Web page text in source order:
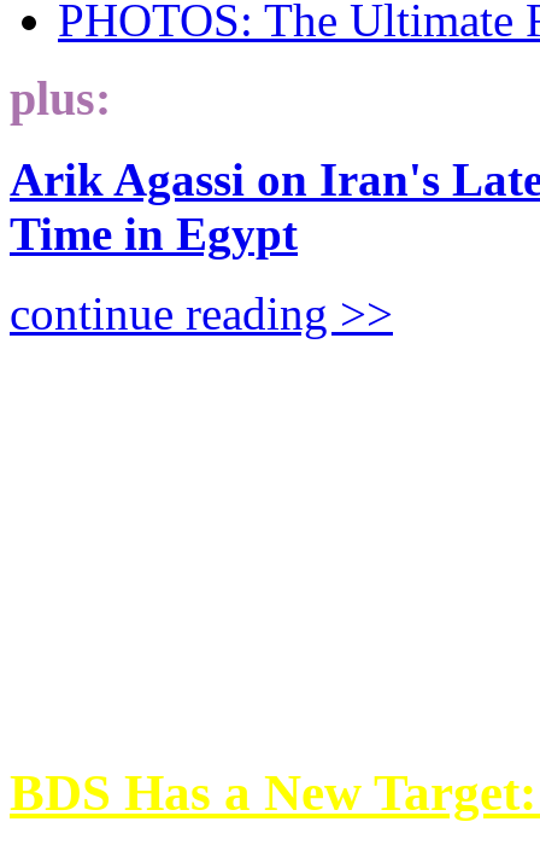
PHOTOS: The Ultimate
plus:
Arik Agassi on Iran's
Time in Egypt
continue reading >>
BDS Has a New